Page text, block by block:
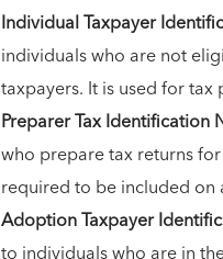
Individual Taxpayer
individuals who are not
taxpayers. It is used for tax
Preparer Tax Identification
who prepare tax returns
required to be included
Adoption Taxpayer